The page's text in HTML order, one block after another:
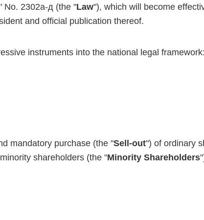
No. 2302а-д (the "Law"), which will become
and official publication thereof.
instruments into the national legal framework:
mandatory purchase (the "Sell-out") of ordinary
shareholders (the "Minority Shareholders